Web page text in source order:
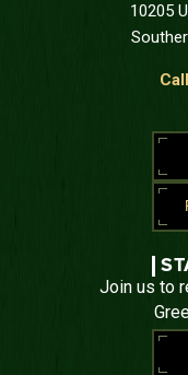
10205
Join us to